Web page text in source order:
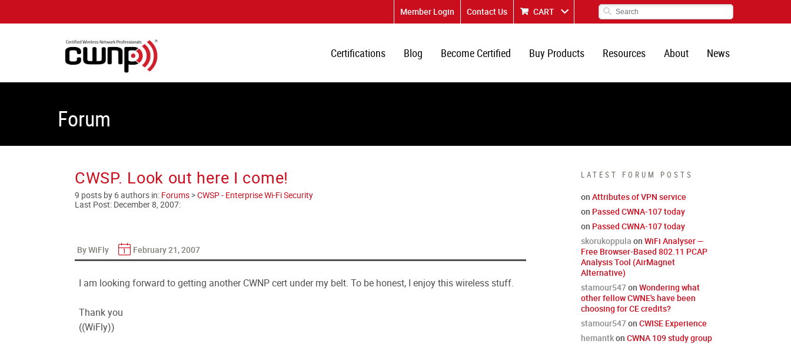
Member Login Contact Us CART
Certifications Blog Become Certified Buy Products Resources About News
Forum
LATEST FORUM POSTS
on Attributes of VPN service
on Passed CWNA-107 today
on Passed CWNA-107 today
skorukoppula on WiFi Analyser —
Free Browser-Based 802.11 PCAP
Analysis Tool (AirMagnet
Alternative)
stamour547on Wondering what
other fellow CWNE's have been
choosing for CE credits?
stamour547on CWISE Experience
hemantkon CWNA 109 study group
CWSP. Look out here I come!
9 posts by 6 authors in: Forums >CWSP - Enterprise Wi-Fi Security
Last Post: December 8, 2007:
By WiFly February 21, 2007
I am looking forward to getting another CWNP cert under my belt. To be honest, I enjoy this wireless stuff.
Thank you
((WiFly))